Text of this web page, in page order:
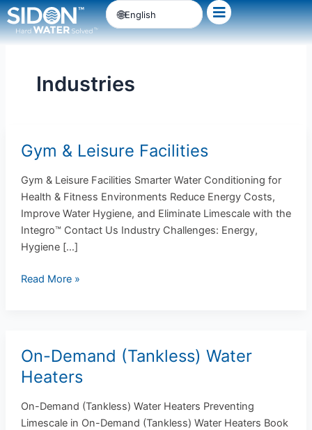
Skip
to
content
English
Industries
Gym & Leisure Facilities
Gym & Leisure Facilities Smarter Water Conditioning for
Health & Fitness Environments Reduce Energy Costs,
Improve Water Hygiene, and Eliminate Limescale with the
Integro™ Contact Us Industry Challenges: Energy,
Hygiene […]
Gym
Leisure
Facilities
Read More »
On-Demand (Tankless) Water
Heaters
On-Demand (Tankless) Water Heaters Preventing
Limescale in On-Demand (Tankless) Water Heaters Book
On-
Demand
(Tankless)
Water
Heaters